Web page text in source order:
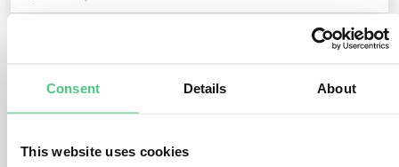
Consent Details About
This website uses cookies